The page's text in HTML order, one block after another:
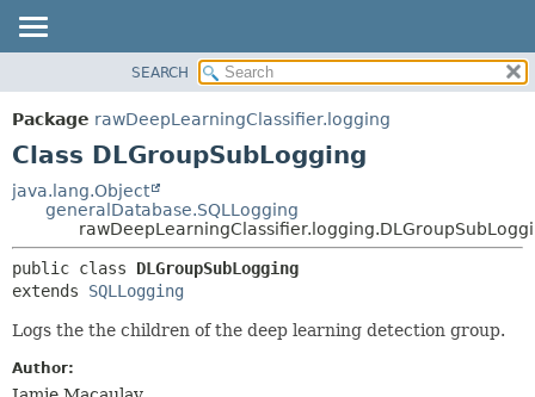
PACKAGE
CLASS
TREE
INDEX
CONSTR
DETAIL:
METHOD
SEARCH
Package rawDeepLearningClassifier.logging
Class DLGroupSubLogging
java.lang.Object
generalDatabase.SQLLogging
public class DLGroupSubLogging
extends SQLLogging
Logs the the children of the deep learning detection group.
Author: